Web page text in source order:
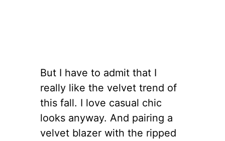
But I have to admit that I
really like the velvet trend of
this fall. I love casual chic
looks anyway. And pairing a
velvet blazer with the ripped